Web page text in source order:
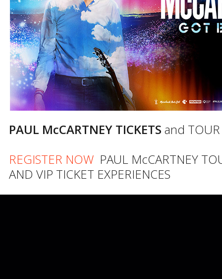
PAUL McCARTNEY TICKETS and TOUR
REGISTER NOW PAUL McCARTNEY
AND VIP TICKET EXPERIENCES